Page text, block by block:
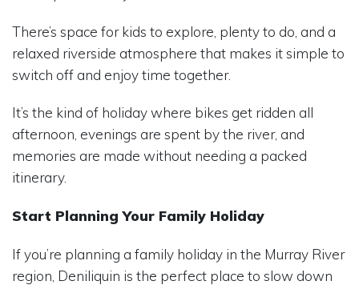
There’s space for kids to explore, plenty to do, and a
relaxed riverside atmosphere that makes it simple to
switch off and enjoy time together.
It’s the kind of holiday where bikes get ridden all
afternoon, evenings are spent by the river, and
memories are made without needing a packed
itinerary.
Start Planning Your Family Holiday
If you’re planning a family holiday in the Murray River
region, Deniliquin is the perfect place to slow down